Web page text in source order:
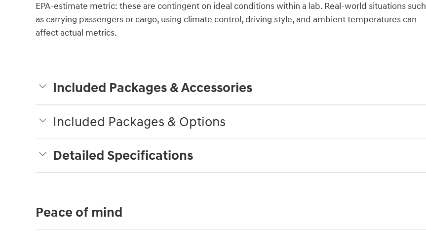
EPA-estimate metric: these are contingent on ideal conditions within a lab. Real-world situations such
as carrying passengers or cargo, using climate control, driving style, and ambient temperatures can
affect actual metrics.
Included Packages & Accessories
Included Packages & Options
Detailed Specifications
Peace of mind